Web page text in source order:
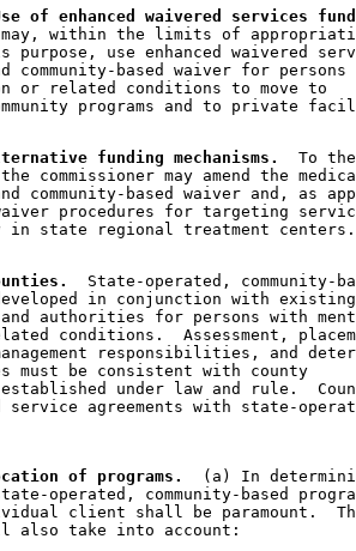
of enhanced waivered services
may, within the limits of
use enhanced waivered
community-based waiver for
or related conditions to move to
funding mechanisms.
To
commissioner may amend the
community-based waiver and, as
procedures for targeting
State-operated, community-
developed in conjunction with
authorities for persons with
conditions.  Assessment,
responsibilities, and
must be consistent with county
under law and rule.
agreements with state-
of programs.
(a) In
operated, community-based
client shall be paramount.